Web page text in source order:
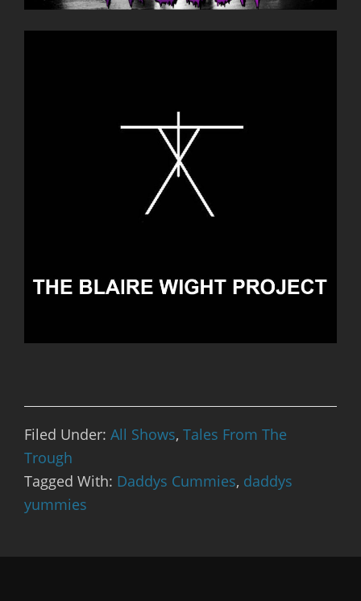
Filed Under: All Shows, Tales From The
Trough
Tagged With: Daddys Cummies, daddys
yummies